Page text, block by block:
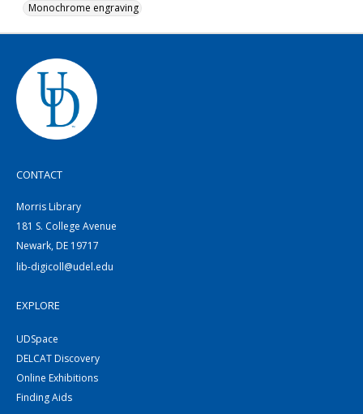
Monochrome engraving
CONTACT
Morris Library
181 S. College Avenue
Newark, DE 19717
lib-digicoll@udel.edu
EXPLORE
UDSpace
DELCAT Discovery
Online Exhibitions
Finding Aids